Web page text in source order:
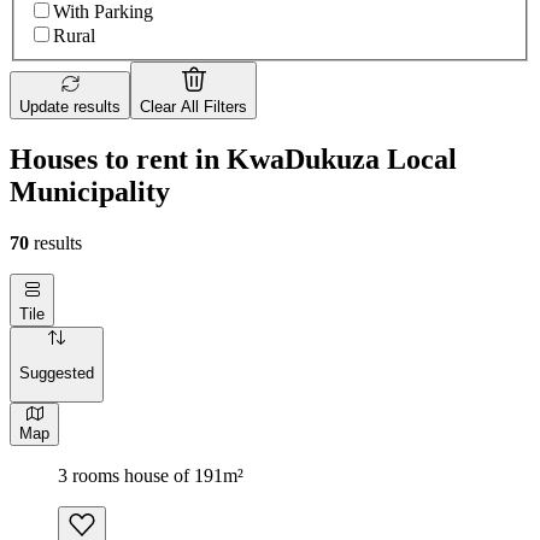
With Parking
Rural
Update results Clear All Filters
Houses to rent in KwaDukuza Local
Municipality
70 results
Tile
Suggested
Map
3 rooms house of 191m²